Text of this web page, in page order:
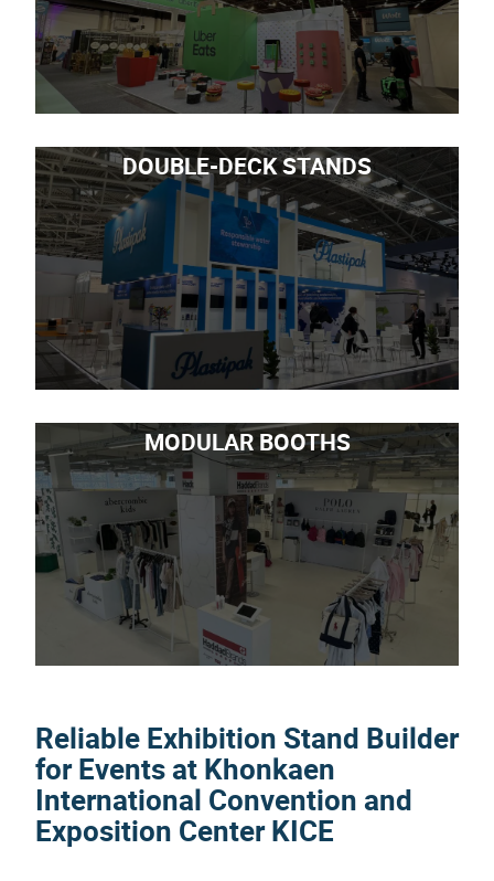
DOUBLE-DECK STANDS
MODULAR BOOTHS
Reliable Exhibition Stand Builder
for Events at Khonkaen
International Convention and
Exposition Center KICE